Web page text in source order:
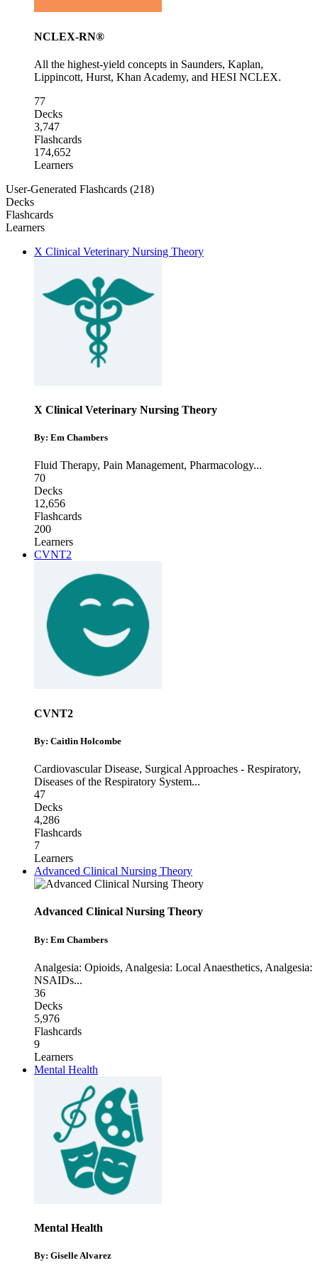
NCLEX-RN®
All the highest-yield concepts in Saunders, Kaplan,
Lippincott, Hurst, Khan Academy, and HESI NCLEX.
77
Decks
3,747
Flashcards
174,652
Learners
User-Generated Flashcards (218)
Decks
Flashcards
Learners
X Clinical Veterinary Nursing Theory
X Clinical Veterinary Nursing Theory
By: Em Chambers
Fluid Therapy, Pain Management, Pharmacology...
70
Decks
12,656
Flashcards
200
Learners
CVNT2
CVNT2
By: Caitlin Holcombe
Cardiovascular Disease, Surgical Approaches - Respiratory,
Diseases of the Respiratory System...
47
Decks
4,286
Flashcards
7
Learners
Advanced Clinical Nursing Theory
Advanced Clinical Nursing Theory
By: Em Chambers
Analgesia: Opioids, Analgesia: Local Anaesthetics, Analgesia:
NSAIDs...
36
Decks
5,976
Flashcards
9
Learners
Mental Health
Mental Health
By: Giselle Alvarez